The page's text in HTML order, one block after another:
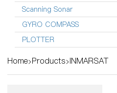
Scanning Sonar
GYRO COMPASS
PLOTTER
Home>Products>INMARSAT